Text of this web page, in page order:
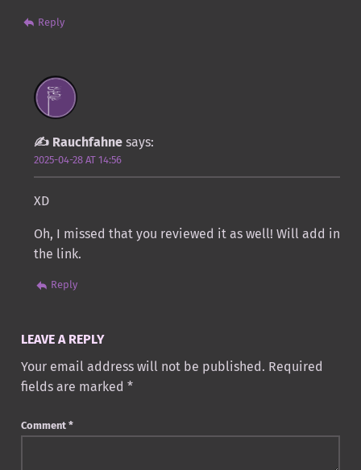
Reply
Rauchfahne says:
2025-04-28 AT 14:56
XD
Oh, I missed that you reviewed it as well! Will add in
the link.
Reply
LEAVE A REPLY
Your email address will not be published. Required
fields are marked *
Comment *